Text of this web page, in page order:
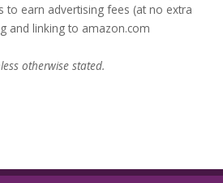
to earn advertising fees (at no extra
and linking to amazon.com
otherwise stated.